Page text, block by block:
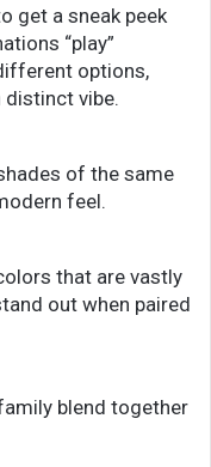
get a sneak peek
“play”
options,
distinct vibe.
of the same
feel.
that are vastly
out when paired
blend together